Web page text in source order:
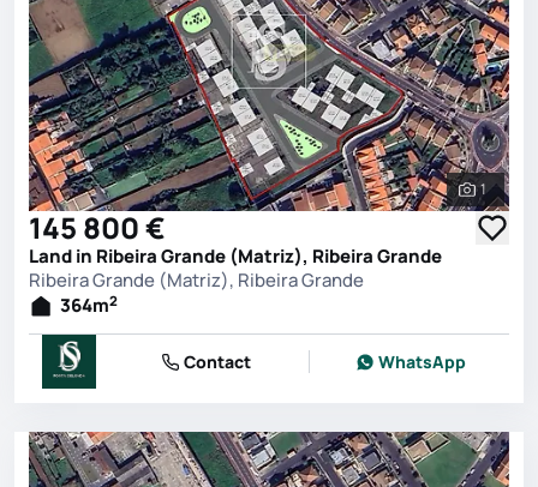
See all
1
145 800 €
Land in Ribeira Grande (Matriz), Ribeira Grande
Ribeira Grande (Matriz), Ribeira Grande
364m2
Contact WhatsApp